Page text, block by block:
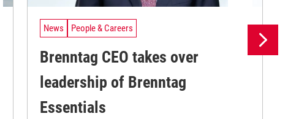
News People & Careers
Brenntag CEO takes over
leadership of Brenntag
Essentials